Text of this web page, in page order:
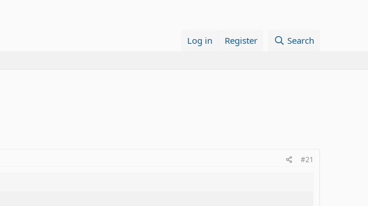
Log in Register Search
#21